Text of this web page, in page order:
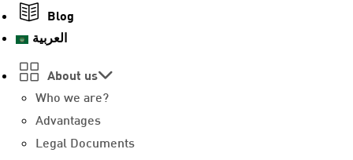
Blog
العربية
About us
Who we are?
Advantages
Legal Documents